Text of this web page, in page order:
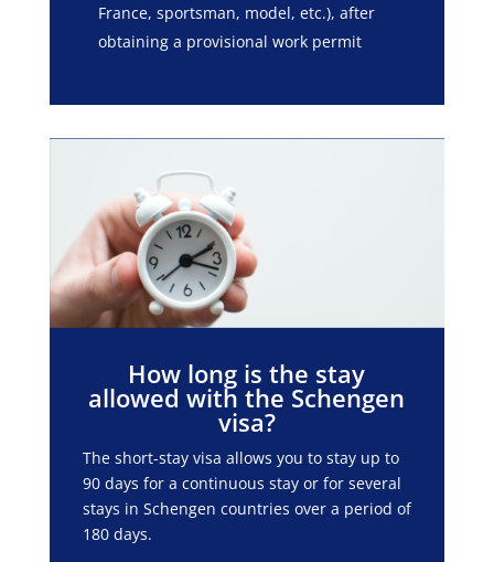
France, sportsman, model, etc.), after
obtaining a provisional work permit
How long is the stay
allowed with the Schengen
visa?
The short-stay visa allows you to stay up to
90 days for a continuous stay or for several
stays in Schengen countries over a period of
180 days.